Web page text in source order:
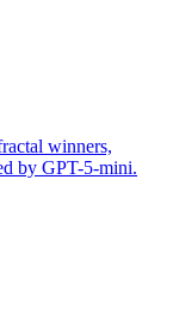
winners,
by GPT-5-mini.